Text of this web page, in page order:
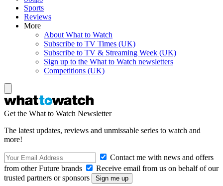
Sports
Reviews
More
About What to Watch
Subscribe to TV Times (UK)
Subscribe to TV & Streaming Week (UK)
Sign up to the What to Watch newsletters
Competitions (UK)
Get the What to Watch Newsletter
The latest updates, reviews and unmissable series to watch and
more!
Contact me with news and offers
from other Future brands
Receive email from us on behalf of our
trusted partners or sponsors